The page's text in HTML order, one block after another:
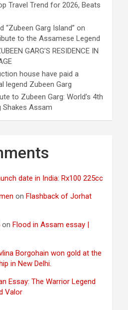
Travel Trend for 2026, Beats
“Zubeen Garg Island” on
to the Assamese Legend
GARG’S RESIDENCE IN
house have paid a
legend Zubeen Garg
to Zubeen Garg: World’s 4th
Shakes Assam
date in India: Rx100 225cc
onFlashback of Jorhat
onFlood in Assam essay |
Borgohain won gold at the
in New Delhi.
Essay: The Warrior Legend
Valor